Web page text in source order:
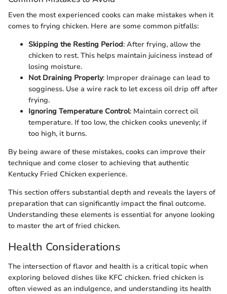
Even the most experienced cooks can make mistakes when it
comes to frying chicken. Here are some common pitfalls:
Skipping the Resting Period: After frying, allow the
chicken to rest. This helps maintain juiciness instead of
losing moisture.
Not Draining Properly: Improper drainage can lead to
sogginess. Use a wire rack to let excess oil drip off after
frying.
Ignoring Temperature Control: Maintain correct oil
temperature. If too low, the chicken cooks unevenly; if
too high, it burns.
By being aware of these mistakes, cooks can improve their
technique and come closer to achieving that authentic
Kentucky Fried Chicken experience.
This section offers substantial depth and reveals the layers of
preparation that can significantly impact the final outcome.
Understanding these elements is essential for anyone looking
to master the art of fried chicken.
Health Considerations
The intersection of flavor and health is a critical topic when
exploring beloved dishes like KFC chicken. fried chicken is
often viewed as an indulgence, and understanding its health